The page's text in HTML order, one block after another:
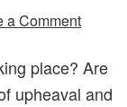
a Comment
place? Are
upheaval and